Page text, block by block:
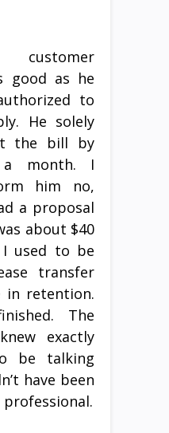
customer
good as he
to
He solely
the bill by
month. I
him no,
a proposal
about $40
used to be
transfer
in retention.
The
exactly
be talking
have been